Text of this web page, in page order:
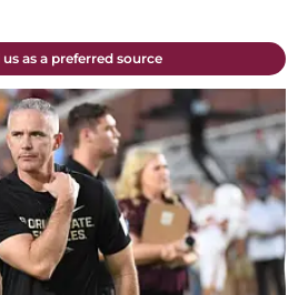
as a preferred source